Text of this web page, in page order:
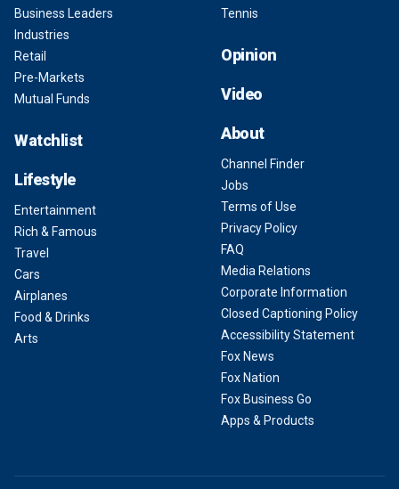
Business Leaders
Industries
Retail
Pre-Markets
Mutual Funds
Watchlist
Lifestyle
Entertainment
Rich & Famous
Travel
Cars
Airplanes
Food & Drinks
Arts
Tennis
Opinion
Video
About
Channel Finder
Jobs
Terms of Use
Privacy Policy
FAQ
Media Relations
Corporate Information
Closed Captioning Policy
Accessibility Statement
Fox News
Fox Nation
Fox Business Go
Apps & Products